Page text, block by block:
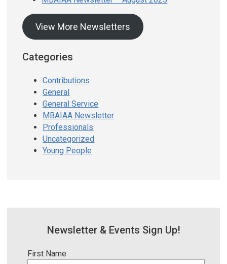
View More Newsletters
Categories
Contributions
General
General Service
MBAIAA Newsletter
Professionals
Uncategorized
Young People
Newsletter & Events Sign Up!
First Name